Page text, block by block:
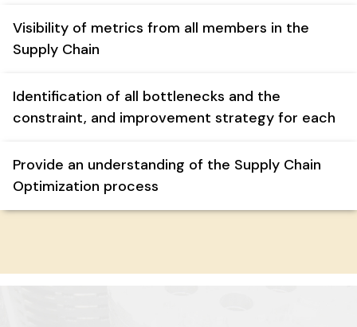
Visibility of metrics from all members in the
Supply Chain
Identification of all bottlenecks and the
constraint, and improvement strategy for each
Provide an understanding of the Supply Chain
Optimization process